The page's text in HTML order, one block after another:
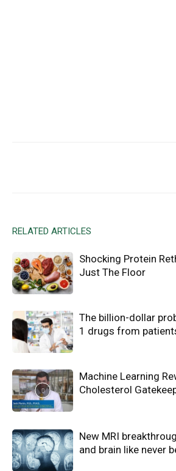
RELATED ARTICLES
Shocking Protein
Just The Floor
The billion-dollar
1 drugs from
Machine Learning
Cholesterol
New MRI
and brain like never